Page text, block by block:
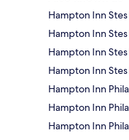
Hampton Inn
Hampton Inn
Hampton Inn
Hampton Inn
Hampton Inn
Hampton Inn
Hampton Inn